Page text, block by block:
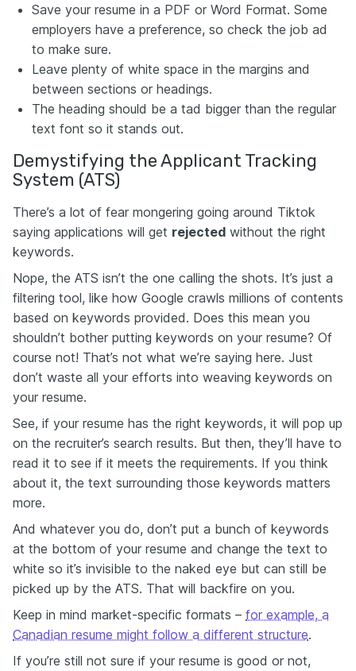
Save your resume in a PDF or Word Format. Some
employers have a preference, so check the job ad
to make sure.
Leave plenty of white space in the margins and
between sections or headings.
The heading should be a tad bigger than the regular
text font so it stands out.
Demystifying the Applicant Tracking
System (ATS)
There’s a lot of fear mongering going around Tiktok
saying applications will get rejected without the right
keywords.
Nope, the ATS isn’t the one calling the shots. It’s just a
filtering tool, like how Google crawls millions of contents
based on keywords provided. Does this mean you
shouldn’t bother putting keywords on your resume? Of
course not! That’s not what we’re saying here. Just
don’t waste all your efforts into weaving keywords on
your resume.
See, if your resume has the right keywords, it will pop up
on the recruiter’s search results. But then, they’ll have to
read it to see if it meets the requirements. If you think
about it, the text surrounding those keywords matters
more.
And whatever you do, don’t put a bunch of keywords
at the bottom of your resume and change the text to
white so it’s invisible to the naked eye but can still be
picked up by the ATS. That will backfire on you.
Keep in mind market-specific formats – for example, a
Canadian resume might follow a different structure.
If you’re still not sure if your resume is good or not,